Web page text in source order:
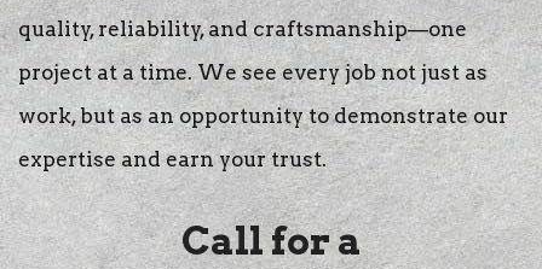
quality, reliability, and craftsmanship—one
project at a time. We see every job not just as
work, but as an opportunity to demonstrate our
expertise and earn your trust.
Call for a